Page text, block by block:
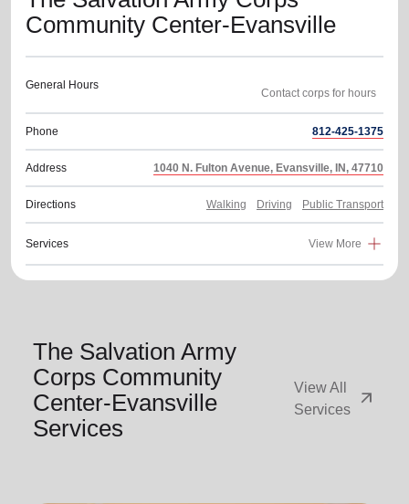
Community Center-Evansville
General Hours
Phone 812-425-1375
Address 1040 N. Fulton Avenue, Evansville, IN, 47710
Directions Walking Driving Public Transport
Services View More
The Salvation Army
Corps Community
Center-Evansville
Services
View All
Services
arrow_outward